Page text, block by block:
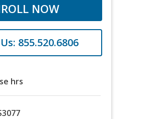
NOW
855.520.6806
hrs